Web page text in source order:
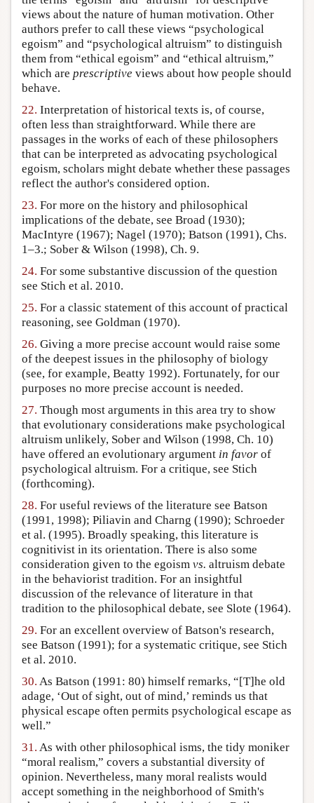
views about the nature of human motivation. Other
authors prefer to call these views “psychological
egoism” and “psychological altruism” to distinguish
them from “ethical egoism” and “ethical altruism,”
which are prescriptive views about how people should
behave.
22. Interpretation of historical texts is, of course,
often less than straightforward. While there are
passages in the works of each of these philosophers
that can be interpreted as advocating psychological
egoism, scholars might debate whether these passages
reflect the author's considered option.
23. For more on the history and philosophical
implications of the debate, see Broad (1930);
MacIntyre (1967); Nagel (1970); Batson (1991), Chs.
1–3.; Sober & Wilson (1998), Ch. 9.
24. For some substantive discussion of the question
see Stich et al. 2010.
25. For a classic statement of this account of practical
reasoning, see Goldman (1970).
26. Giving a more precise account would raise some
of the deepest issues in the philosophy of biology
(see, for example, Beatty 1992). Fortunately, for our
purposes no more precise account is needed.
27. Though most arguments in this area try to show
that evolutionary considerations make psychological
altruism unlikely, Sober and Wilson (1998, Ch. 10)
have offered an evolutionary argument in favor of
psychological altruism. For a critique, see Stich
(forthcoming).
28. For useful reviews of the literature see Batson
(1991, 1998); Piliavin and Charng (1990); Schroeder
et al. (1995). Broadly speaking, this literature is
cognitivist in its orientation. There is also some
consideration given to the egoism vs. altruism debate
in the behaviorist tradition. For an insightful
discussion of the relevance of literature in that
tradition to the philosophical debate, see Slote (1964).
29. For an excellent overview of Batson's research,
see Batson (1991); for a systematic critique, see Stich
et al. 2010.
30. As Batson (1991: 80) himself remarks, “[T]he old
adage, ‘Out of sight, out of mind,’ reminds us that
physical escape often permits psychological escape as
well.”
31. As with other philosophical isms, the tidy moniker
“moral realism,” covers a substantial diversity of
opinion. Nevertheless, many moral realists would
accept something in the neighborhood of Smith's